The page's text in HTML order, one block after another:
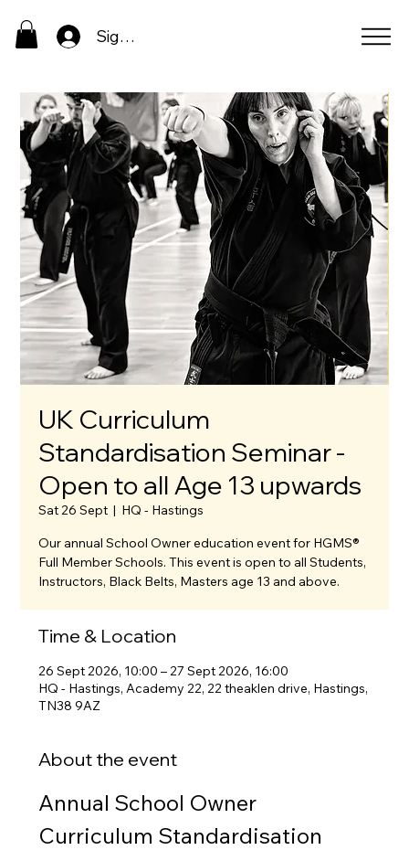
Sign In
UK Curriculum
Standardisation Seminar -
Open to all Age 13 upwards
Sat 26 Sept
  |
HQ - Hastings
Our annual School Owner education event for HGMS®
Full Member Schools. This event is open to all Students,
Instructors, Black Belts, Masters age 13 and above.
Time & Location
26 Sept 2026, 10:00 – 27 Sept 2026, 16:00
HQ - Hastings, Academy 22, 22 theaklen drive, Hastings,
TN38 9AZ
About the event
Annual School Owner
Curriculum Standardisation